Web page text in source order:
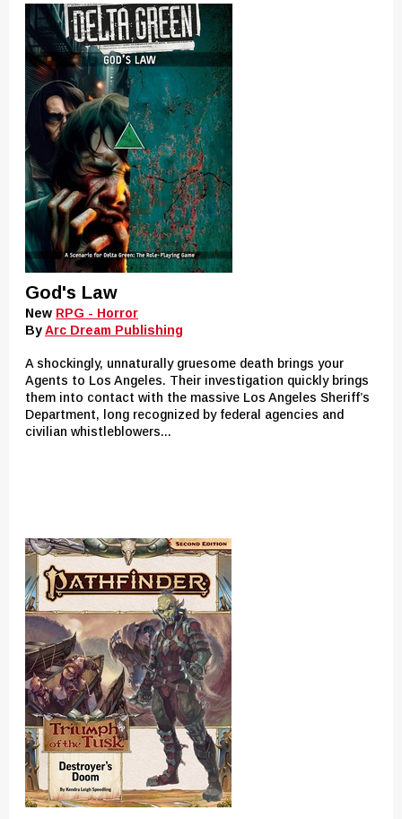
God's Law
New RPG - Horror
ByArc Dream Publishing
A shockingly, unnaturally gruesome death brings your
Agents to Los Angeles. Their investigation quickly brings
them into contact with the massive Los Angeles Sheriff’s
Department, long recognized by federal agencies and
civilian whistleblowers...